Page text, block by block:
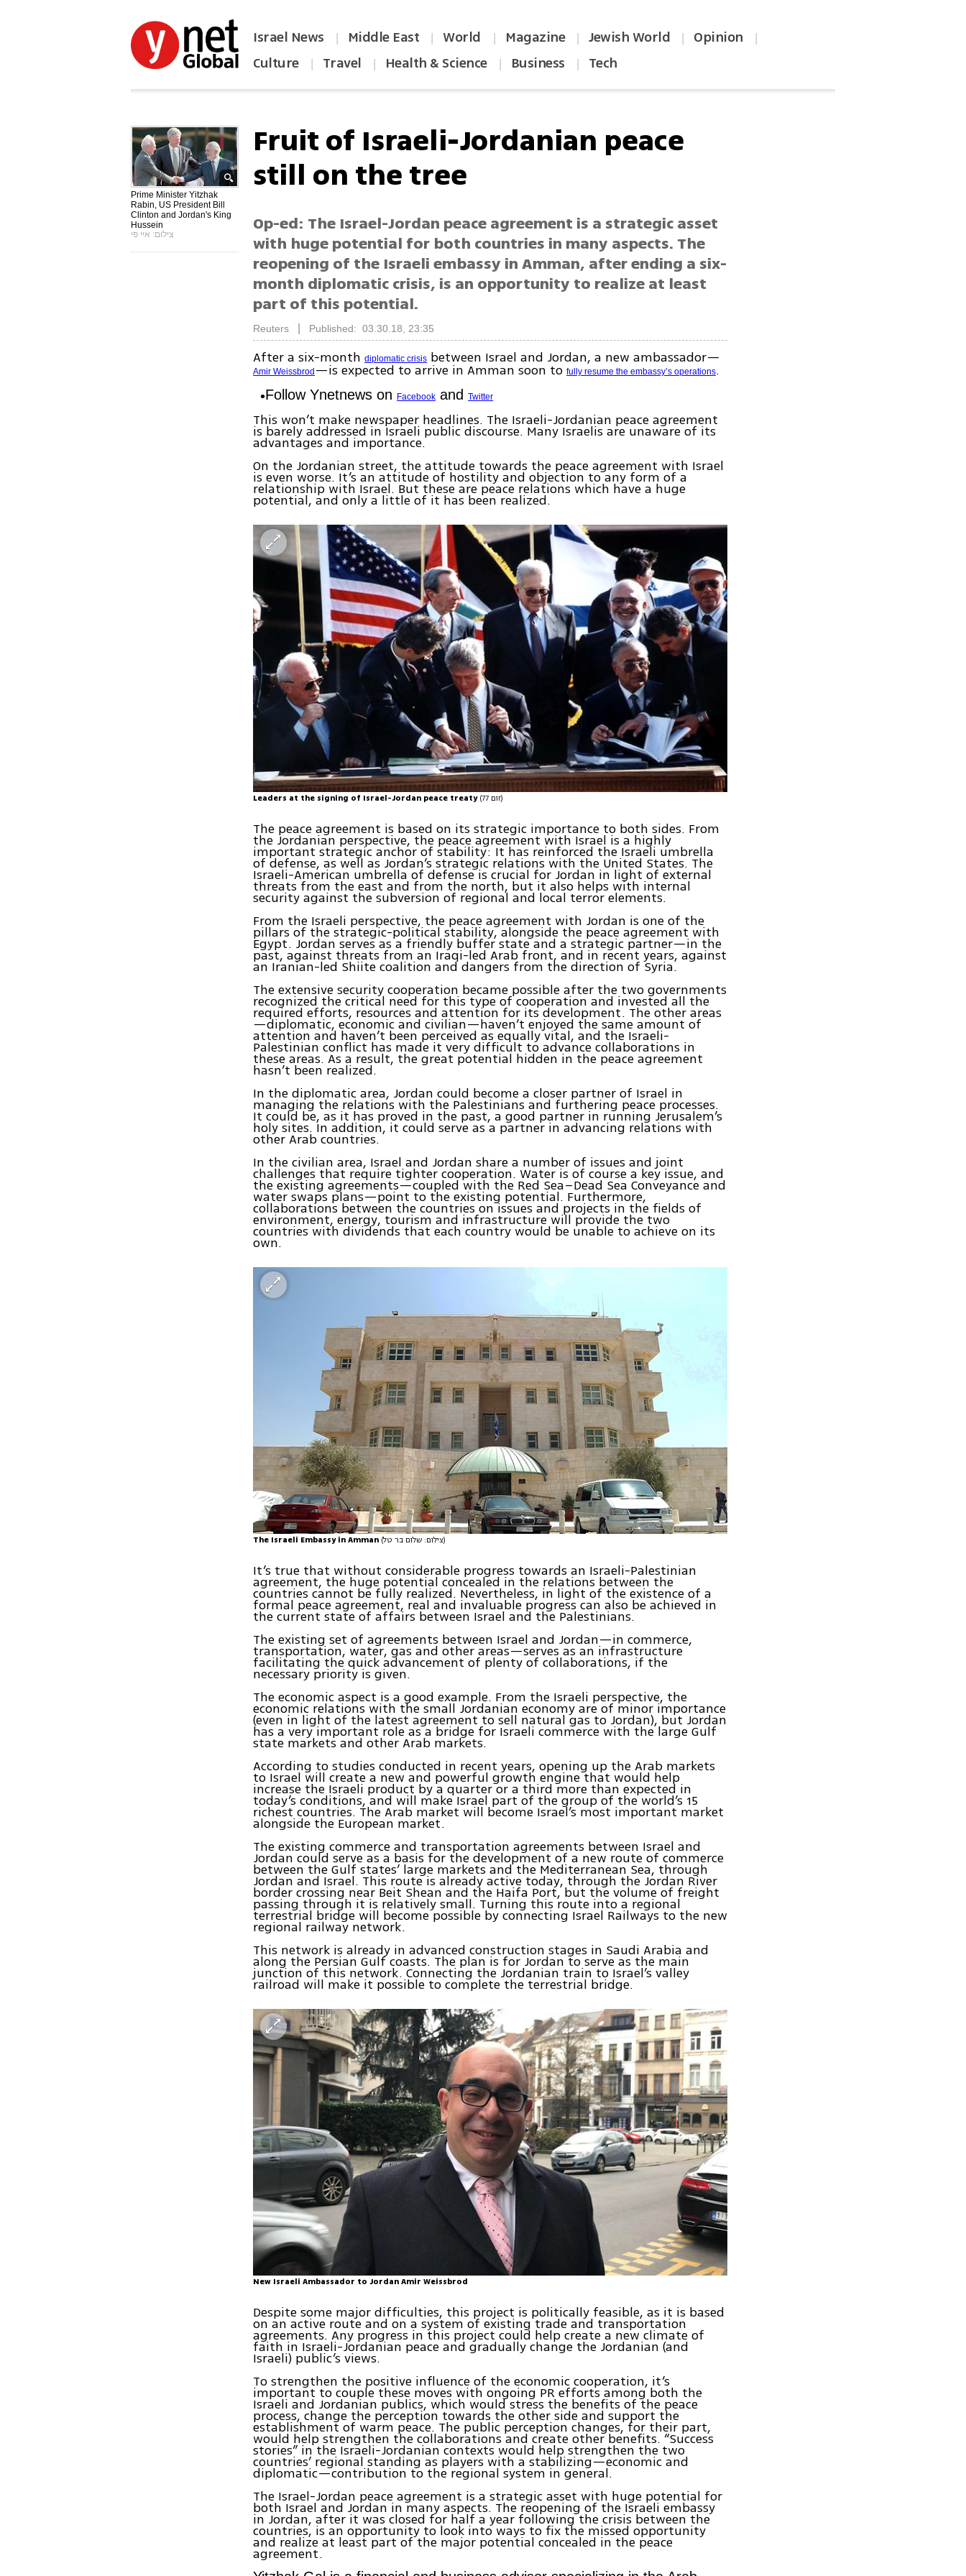
Israel News | Middle East | World | Magazine | Jewish World | Opinion |
Culture | Travel | Health & Science | Business | Tech
Prime Minister Yitzhak
Rabin, US President Bill
Clinton and Jordan's King
Hussein
צילום: איי פי
Fruit of Israeli-Jordanian peace
still on the tree
Op-ed: The Israel-Jordan peace agreement is a strategic asset
with huge potential for both countries in many aspects. The
reopening of the Israeli embassy in Amman, after ending a six-
month diplomatic crisis, is an opportunity to realize at least
part of this potential.
Reuters Published: 03.30.18, 23:35
After a six-monthdiplomatic crisis between Israel and Jordan, a new ambassador—
Amir Weissbrod —is expected to arrive in Amman soon tofully resume the embassy’s operations.
Follow Ynetnews on Facebook andTwitter
This won’t make newspaper headlines. The Israeli-Jordanian peace agreement
is barely addressed in Israeli public discourse. Many Israelis are unaware of its
advantages and importance.
On the Jordanian street, the attitude towards the peace agreement with Israel
is even worse. It’s an attitude of hostility and objection to any form of a
relationship with Israel. But these are peace relations which have a huge
potential, and only a little of it has been realized.
Leaders at the signing of Israel-Jordan peace treaty (זום 77)
The peace agreement is based on its strategic importance to both sides. From
the Jordanian perspective, the peace agreement with Israel is a highly
important strategic anchor of stability: It has reinforced the Israeli umbrella
of defense, as well as Jordan’s strategic relations with the United States. The
Israeli-American umbrella of defense is crucial for Jordan in light of external
threats from the east and from the north, but it also helps with internal
security against the subversion of regional and local terror elements.
From the Israeli perspective, the peace agreement with Jordan is one of the
pillars of the strategic-political stability, alongside the peace agreement with
Egypt. Jordan serves as a friendly buffer state and a strategic partner—in the
past, against threats from an Iraqi-led Arab front, and in recent years, against
an Iranian-led Shiite coalition and dangers from the direction of Syria.
The extensive security cooperation became possible after the two governments
recognized the critical need for this type of cooperation and invested all the
required efforts, resources and attention for its development. The other areas
—diplomatic, economic and civilian—haven’t enjoyed the same amount of
attention and haven’t been perceived as equally vital, and the Israeli-
Palestinian conflict has made it very difficult to advance collaborations in
these areas. As a result, the great potential hidden in the peace agreement
hasn’t been realized.
In the diplomatic area, Jordan could become a closer partner of Israel in
managing the relations with the Palestinians and furthering peace processes.
It could be, as it has proved in the past, a good partner in running Jerusalem’s
holy sites. In addition, it could serve as a partner in advancing relations with
other Arab countries.
In the civilian area, Israel and Jordan share a number of issues and joint
challenges that require tighter cooperation. Water is of course a key issue, and
the existing agreements—coupled with the Red Sea–Dead Sea Conveyance and
water swaps plans—point to the existing potential. Furthermore,
collaborations between the countries on issues and projects in the fields of
environment, energy, tourism and infrastructure will provide the two
countries with dividends that each country would be unable to achieve on its
own.
The Israeli Embassy in Amman (צילום: שלום בר טל)
It’s true that without considerable progress towards an Israeli-Palestinian
agreement, the huge potential concealed in the relations between the
countries cannot be fully realized. Nevertheless, in light of the existence of a
formal peace agreement, real and invaluable progress can also be achieved in
the current state of affairs between Israel and the Palestinians.
The existing set of agreements between Israel and Jordan—in commerce,
transportation, water, gas and other areas—serves as an infrastructure
facilitating the quick advancement of plenty of collaborations, if the
necessary priority is given.
The economic aspect is a good example. From the Israeli perspective, the
economic relations with the small Jordanian economy are of minor importance
(even in light of the latest agreement to sell natural gas to Jordan), but Jordan
has a very important role as a bridge for Israeli commerce with the large Gulf
state markets and other Arab markets.
According to studies conducted in recent years, opening up the Arab markets
to Israel will create a new and powerful growth engine that would help
increase the Israeli product by a quarter or a third more than expected in
today’s conditions, and will make Israel part of the group of the world’s 15
richest countries. The Arab market will become Israel’s most important market
alongside the European market.
The existing commerce and transportation agreements between Israel and
Jordan could serve as a basis for the development of a new route of commerce
between the Gulf states’ large markets and the Mediterranean Sea, through
Jordan and Israel. This route is already active today, through the Jordan River
border crossing near Beit Shean and the Haifa Port, but the volume of freight
passing through it is relatively small. Turning this route into a regional
terrestrial bridge will become possible by connecting Israel Railways to the new
regional railway network.
This network is already in advanced construction stages in Saudi Arabia and
along the Persian Gulf coasts. The plan is for Jordan to serve as the main
junction of this network. Connecting the Jordanian train to Israel’s valley
railroad will make it possible to complete the terrestrial bridge.
New Israeli Ambassador to Jordan Amir Weissbrod
Despite some major difficulties, this project is politically feasible, as it is based
on an active route and on a system of existing trade and transportation
agreements. Any progress in this project could help create a new climate of
faith in Israeli-Jordanian peace and gradually change the Jordanian (and
Israeli) public’s views.
To strengthen the positive influence of the economic cooperation, it’s
important to couple these moves with ongoing PR efforts among both the
Israeli and Jordanian publics, which would stress the benefits of the peace
process, change the perception towards the other side and support the
establishment of warm peace. The public perception changes, for their part,
would help strengthen the collaborations and create other benefits. “Success
stories” in the Israeli-Jordanian contexts would help strengthen the two
countries’ regional standing as players with a stabilizing—economic and
diplomatic—contribution to the regional system in general.
The Israel-Jordan peace agreement is a strategic asset with huge potential for
both Israel and Jordan in many aspects. The reopening of the Israeli embassy
in Jordan, after it was closed for half a year following the crisis between the
countries, is an opportunity to look into ways to fix the missed opportunity
and realize at least part of the major potential concealed in the peace
agreement.